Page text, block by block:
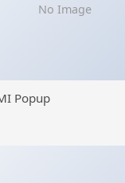
No Image
Popup